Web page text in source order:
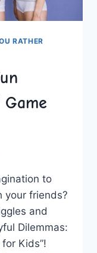
RATHER
Game
to
your friends?
and⁤
Dilemmas:
for Kids”!⁣